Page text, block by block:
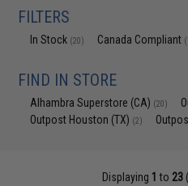
FILTERS
In Stock (20) Canada Compliant
FIND IN STORE
Alhambra Superstore (CA) (20)
Outpost Houston (TX) (2)
Displaying 1 to 23